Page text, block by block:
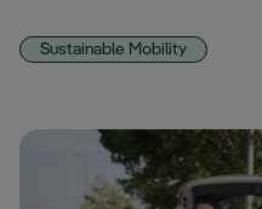
Sustainable Mobility